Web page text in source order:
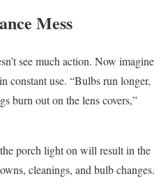
Mess
see much action. Now imagine
constant use. “Bulbs run longer,
burn out on the lens covers,”
porch light on will result in the
cleanings, and bulb changes.